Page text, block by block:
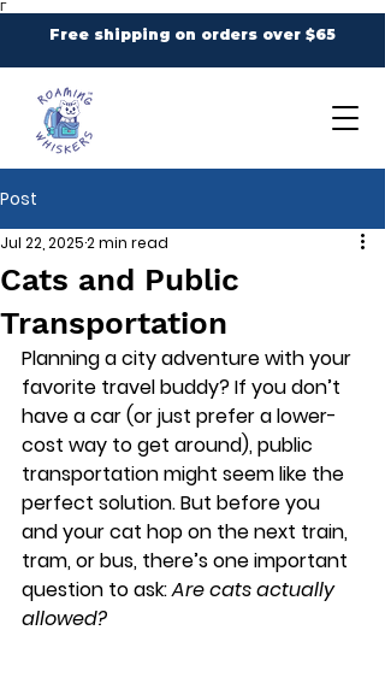
Γ
Free shipping on orders over $65
Post
Cats and Public
Transportation
Jul 22, 20252 min read
Planning a city adventure with your
favorite travel buddy? If you don’t
have a car (or just prefer a lower-
cost way to get around), public
transportation might seem like the
perfect solution. But before you
and your cat hop on the next train,
tram, or bus, there’s one important
question to ask: Are cats actually
allowed?